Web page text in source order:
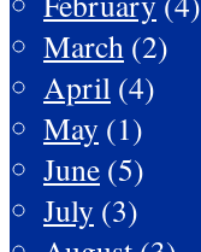
March (2)
April (4)
May (1)
June (5)
July (3)